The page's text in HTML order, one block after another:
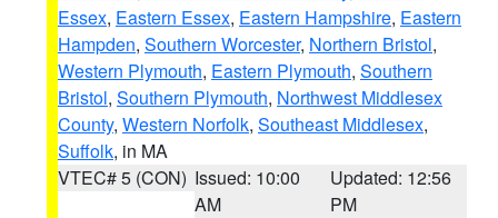
Essex, Eastern Essex, Eastern Hampshire, Eastern
Hampden, Southern Worcester, Northern Bristol,
Western Plymouth, Eastern Plymouth, Southern
Bristol, Southern Plymouth, Northwest Middlesex
County, Western Norfolk, Southeast Middlesex,
Suffolk, in MA
VTEC# 5 (CON) Issued: 10:00
AM
Updated: 12:56
PM